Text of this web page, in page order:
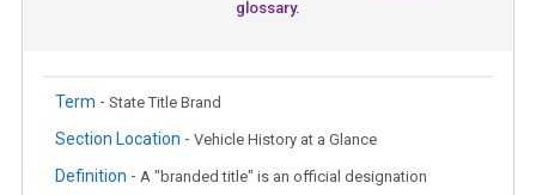
glossary.
Term - State Title Brand
Section Location - Vehicle History at a Glance
Definition - A "branded title" is an official designation